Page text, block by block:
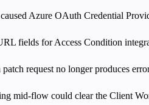
Azure OAuth Credential
fields for Access Condition
request no longer produces
mid-flow could clear the Client